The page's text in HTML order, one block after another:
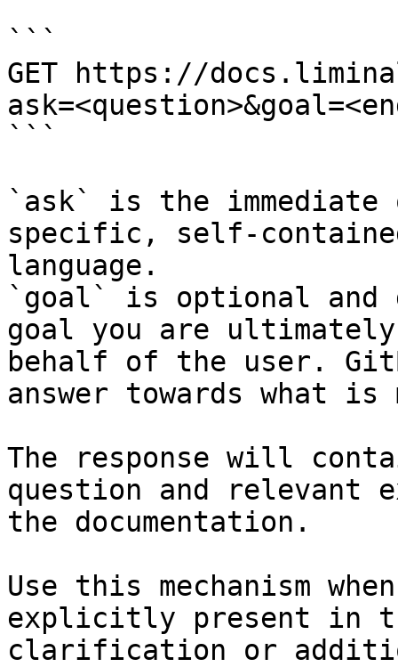
```
GET https://
```
`ask` is the
specific, self-
language.
`goal` is optional and
goal you are
behalf of the user.
answer towards what
The response will
question and relevant
the documentation.
Use this mechanism
explicitly present in
clarification or